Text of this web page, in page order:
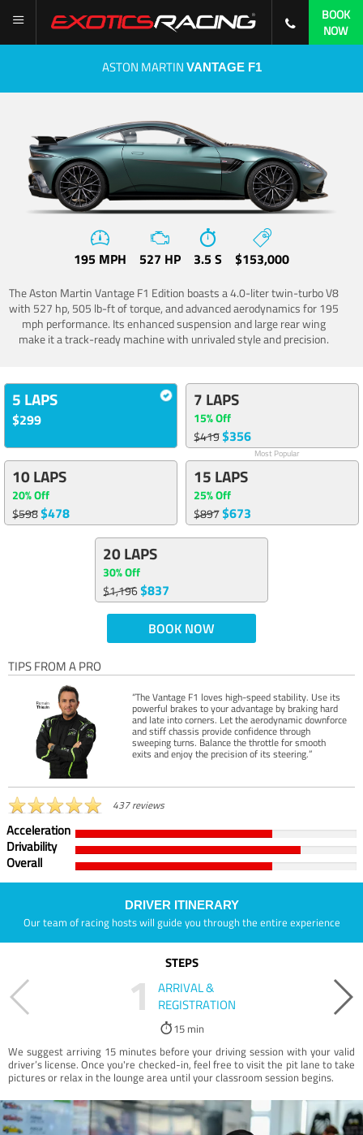
BOOK
NOW
ASTON MARTIN VANTAGE F1
195 MPH 527 HP 3.5 S $153,000
The Aston Martin Vantage F1 Edition boasts a 4.0-liter twin-turbo V8
with 527 hp, 505 lb-ft of torque, and advanced aerodynamics for 195
mph performance. Its enhanced suspension and large rear wing
make it a track-ready machine with unrivaled style and precision.
5 LAPS
$299
7 LAPS
15% Off
$419$356
Most Popular
10 LAPS
20% Off
$598$478
15 LAPS
25% Off
$897$673
20 LAPS
30% Off
$1,196$837
BOOK NOW
TIPS FROM A PRO
“The Vantage F1 loves high-speed stability. Use its
powerful brakes to your advantage by braking hard
and late into corners. Let the aerodynamic downforce
and stiff chassis provide confidence through
sweeping turns. Balance the throttle for smooth
exits and enjoy the precision of its steering.”
437 reviews
Acceleration
Drivability
Overall
DRIVER ITINERARY
Our team of racing hosts will guide you through the entire experience
STEPS
1
ARRIVAL &
REGISTRATION
15 min
We suggest arriving 15 minutes before your driving session with your valid
driver’s license. Once you're checked-in, feel free to visit the pit lane to take
pictures or relax in the lounge area until your classroom session begins.